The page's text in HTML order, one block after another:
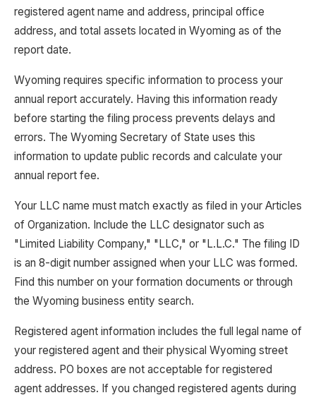
registered agent name and address, principal office
address, and total assets located in Wyoming as of the
report date.
Wyoming requires specific information to process your
annual report accurately. Having this information ready
before starting the filing process prevents delays and
errors. The Wyoming Secretary of State uses this
information to update public records and calculate your
annual report fee.
Your LLC name must match exactly as filed in your Articles
of Organization. Include the LLC designator such as
"Limited Liability Company," "LLC," or "L.L.C." The filing ID
is an 8-digit number assigned when your LLC was formed.
Find this number on your formation documents or through
the Wyoming business entity search.
Registered agent information includes the full legal name of
your registered agent and their physical Wyoming street
address. PO boxes are not acceptable for registered
agent addresses. If you changed registered agents during